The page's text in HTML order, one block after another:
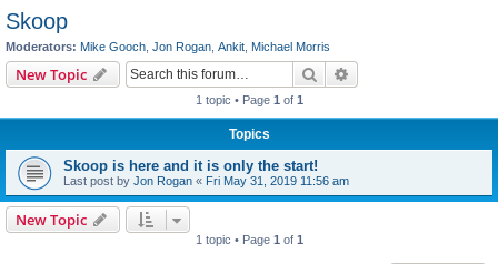
Skoop
Moderators: Mike Gooch Jon Rogan Ankit Michael Morris
New Topic Search
1 topic • Page 1 of 1
Topics
Skoop is here and it is only the start!
Last post by Jon Rogan « Fri May 31, 2019 11:56 am
New Topic
1 topic • Page 1 of 1